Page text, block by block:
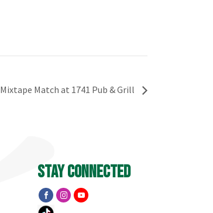
Mixtape Match at 1741 Pub & Grill
stay connected